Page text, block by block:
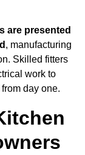
are presented
, manufacturing
Skilled fitters
work to
day one.